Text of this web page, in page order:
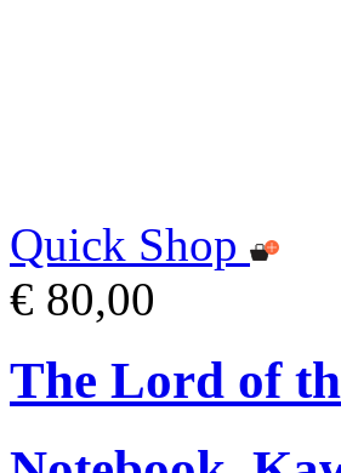
Quick Shop
€ 80,00
The Lord of